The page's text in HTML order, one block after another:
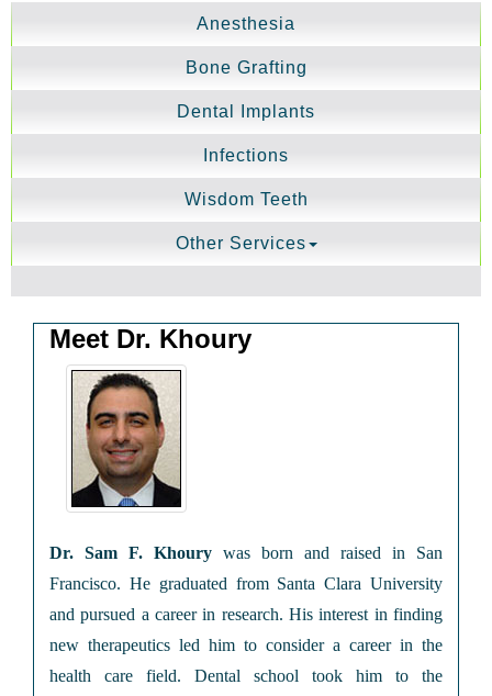
Anesthesia
Bone Grafting
Dental Implants
Infections
Wisdom Teeth
Other Services
Meet Dr. Khoury
Dr. Sam F. Khoury was born and raised in San
Francisco. He graduated from Santa Clara University
and pursued a career in research. His interest in finding
new therapeutics led him to consider a career in the
health care field. Dental school took him to the